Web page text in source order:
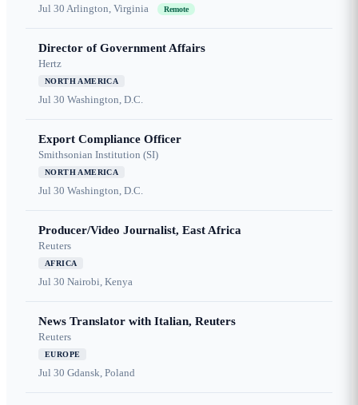
Jul 30 Arlington, Virginia Remote
Director of Government Affairs
Hertz
NORTH AMERICA
Jul 30 Washington, D.C.
Export Compliance Officer
Smithsonian Institution (SI)
NORTH AMERICA
Jul 30 Washington, D.C.
Producer/Video Journalist, East Africa
Reuters
AFRICA
Jul 30 Nairobi, Kenya
News Translator with Italian, Reuters
Reuters
EUROPE
Jul 30 Gdansk, Poland